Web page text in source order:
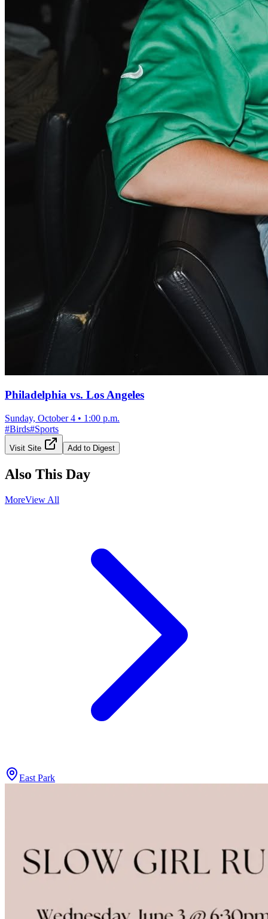
Philadelphia vs. Los Angeles
Sunday, October 4 • 1:00 p.m.
#Birds#Sports
Visit Site Add to Digest
Also This Day
MoreView All
East Park